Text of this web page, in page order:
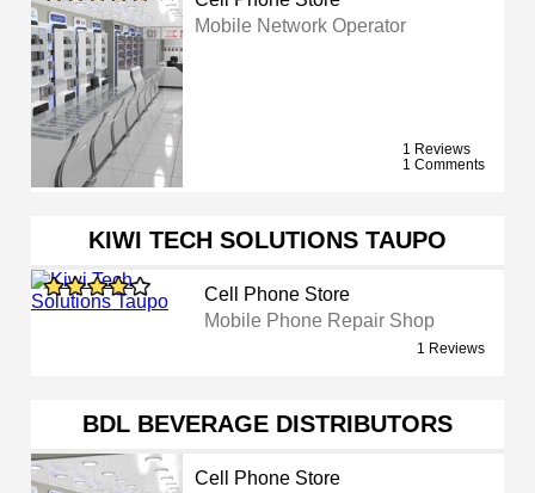
Mobile Network Operator
1 Reviews
1 Comments
KIWI TECH SOLUTIONS TAUPO
Cell Phone Store
Mobile Phone Repair Shop
1 Reviews
BDL BEVERAGE DISTRIBUTORS
Cell Phone Store